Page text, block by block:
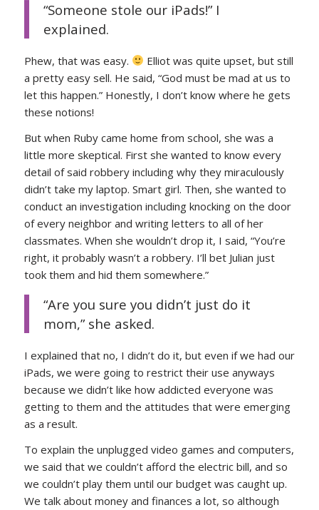
“Someone stole our iPads!” I
explained.
Phew, that was easy.
Elliot was quite upset, but still
a pretty easy sell. He said, “God must be mad at us to
let this happen.” Honestly, I don’t know where he gets
these notions!
But when Ruby came home from school, she was a
little more skeptical. First she wanted to know every
detail of said robbery including why they miraculously
didn’t take my laptop. Smart girl. Then, she wanted to
conduct an investigation including knocking on the door
of every neighbor and writing letters to all of her
classmates. When she wouldn’t drop it, I said, “You’re
right, it probably wasn’t a robbery. I’ll bet Julian just
took them and hid them somewhere.”
“Are you sure you didn’t just do it
mom,” she asked.
I explained that no, I didn’t do it, but even if we had our
iPads, we were going to restrict their use anyways
because we didn’t like how addicted everyone was
getting to them and the attitudes that were emerging
as a result.
To explain the unplugged video games and computers,
we said that we couldn’t afford the electric bill, and so
we couldn’t play them until our budget was caught up.
We talk about money and finances a lot, so although